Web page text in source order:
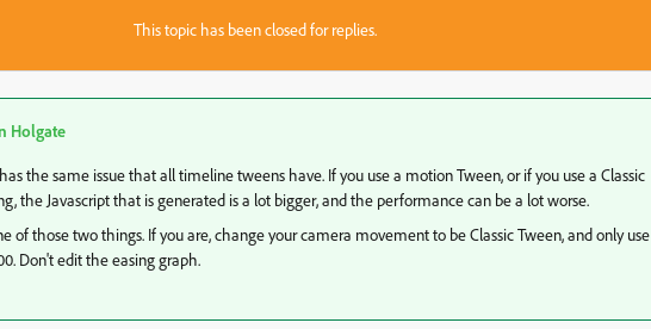
This topic has been closed for replies.
Holgate
the same issue that all timeline tweens have. If you use a motion Tween, or if you use a Classic
the Javascript that is generated is a lot bigger, and the performance can be a lot worse.
of those two things. If you are, change your camera movement to be Classic Tween, and only use
Don't edit the easing graph.